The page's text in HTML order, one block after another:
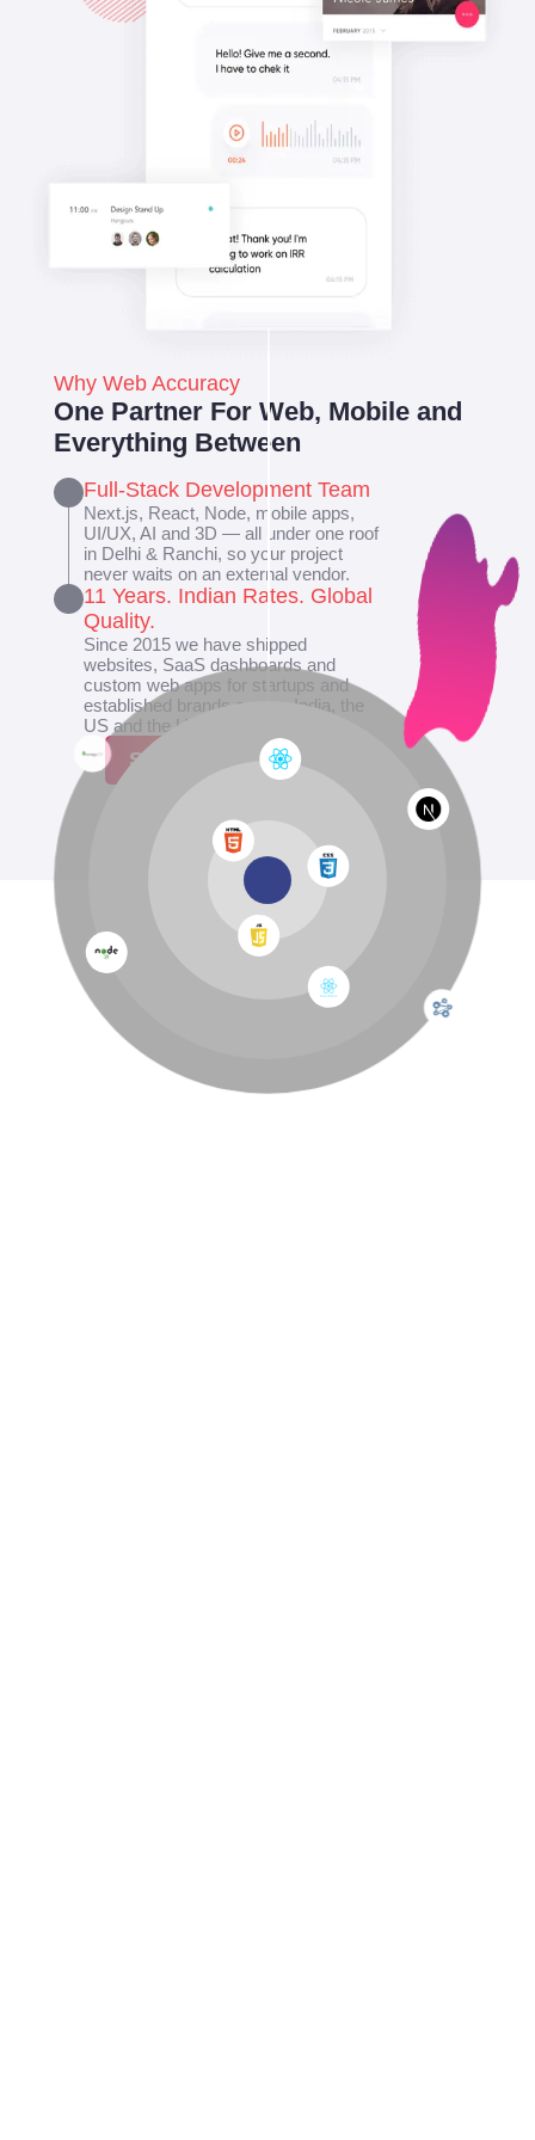
Why Web Accuracy
One Partner For Web, Mobile and
Everything Between
Full-Stack Development Team
Next.js, React, Node, mobile apps,
UI/UX, AI and 3D — all under one roof
in Delhi & Ranchi, so your project
never waits on an external vendor.
11 Years. Indian Rates. Global
Quality.
Since 2015 we have shipped
websites, SaaS dashboards and
custom web apps for startups and
established brands across India, the
US and the UK.
Show More
SCROLL DOWN